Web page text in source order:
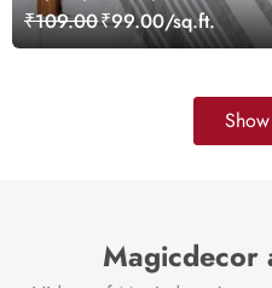
Wallpaper
₹109.00₹99.00/sq.ft.
Magicdecor